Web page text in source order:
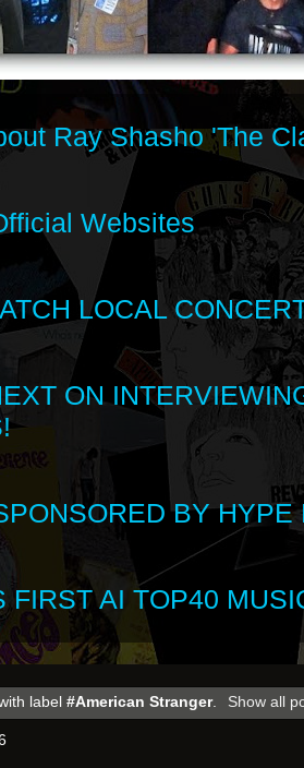
Ray Shasho 'The
Websites
LOCAL
ON
BY
FIRST AI TOP40
label#American Stranger. Show all